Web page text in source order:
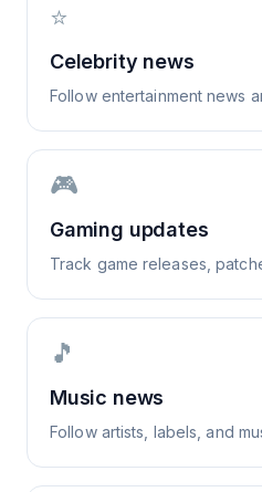
⭐
Celebrity news
Follow entertainment news
🎮
Gaming updates
Track game releases,
🎵
Music news
Follow artists, labels, and